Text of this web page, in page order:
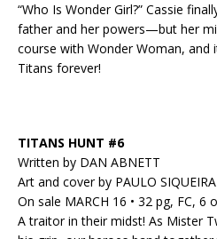
“Who Is Wonder Girl?” Cassie
father and her powers—but her
course with Wonder Woman, and
Titans forever!
TITANS HUNT #6
Written by DAN ABNETT
Art and cover by PAULO SIQUEIRA
On sale MARCH 16 • 32 pg, FC, 6
A traitor in their midst! As Mister